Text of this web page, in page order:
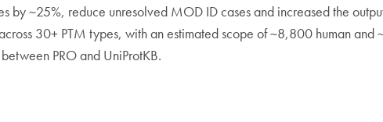
by ~25%, reduce unresolved MOD ID cases and increased the
30+ PTM types, with an estimated scope of ~8,800 human and
PRO and UniProtKB.